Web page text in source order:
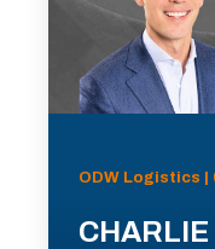
ODW Logistics |
CHARLIE